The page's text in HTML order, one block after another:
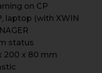
on CP
laptop (with XWIN
status
200 x 80 mm